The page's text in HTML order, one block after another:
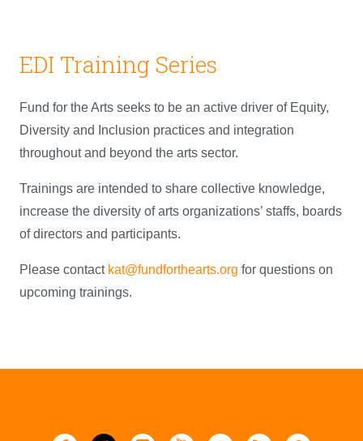
EDI Training Series
Fund for the Arts seeks to be an active driver of Equity,
Diversity and Inclusion practices and integration
throughout and beyond the arts sector.
Trainings are intended to share collective knowledge,
increase the diversity of arts organizations’ staffs, boards
of directors and participants.
Please contact kat@fundforthearts.org for questions on
upcoming trainings.